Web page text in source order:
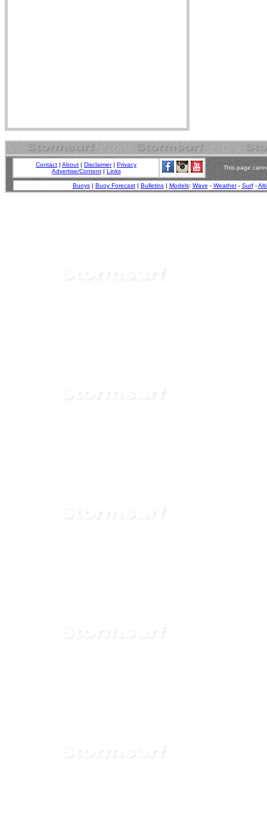
Contact | About | Disclaimer| Privacy
Advertise/Content| Links
This page
Buoys| Buoy Forecast| Bulletins| Models: Wave - Weather- Surf-